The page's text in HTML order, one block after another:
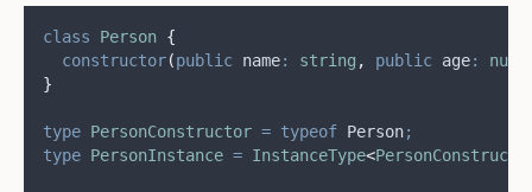
class Person {
constructor(public name: string , public age:
}
type PersonConstructor = typeof Person;
type PersonInstance = InstanceType<